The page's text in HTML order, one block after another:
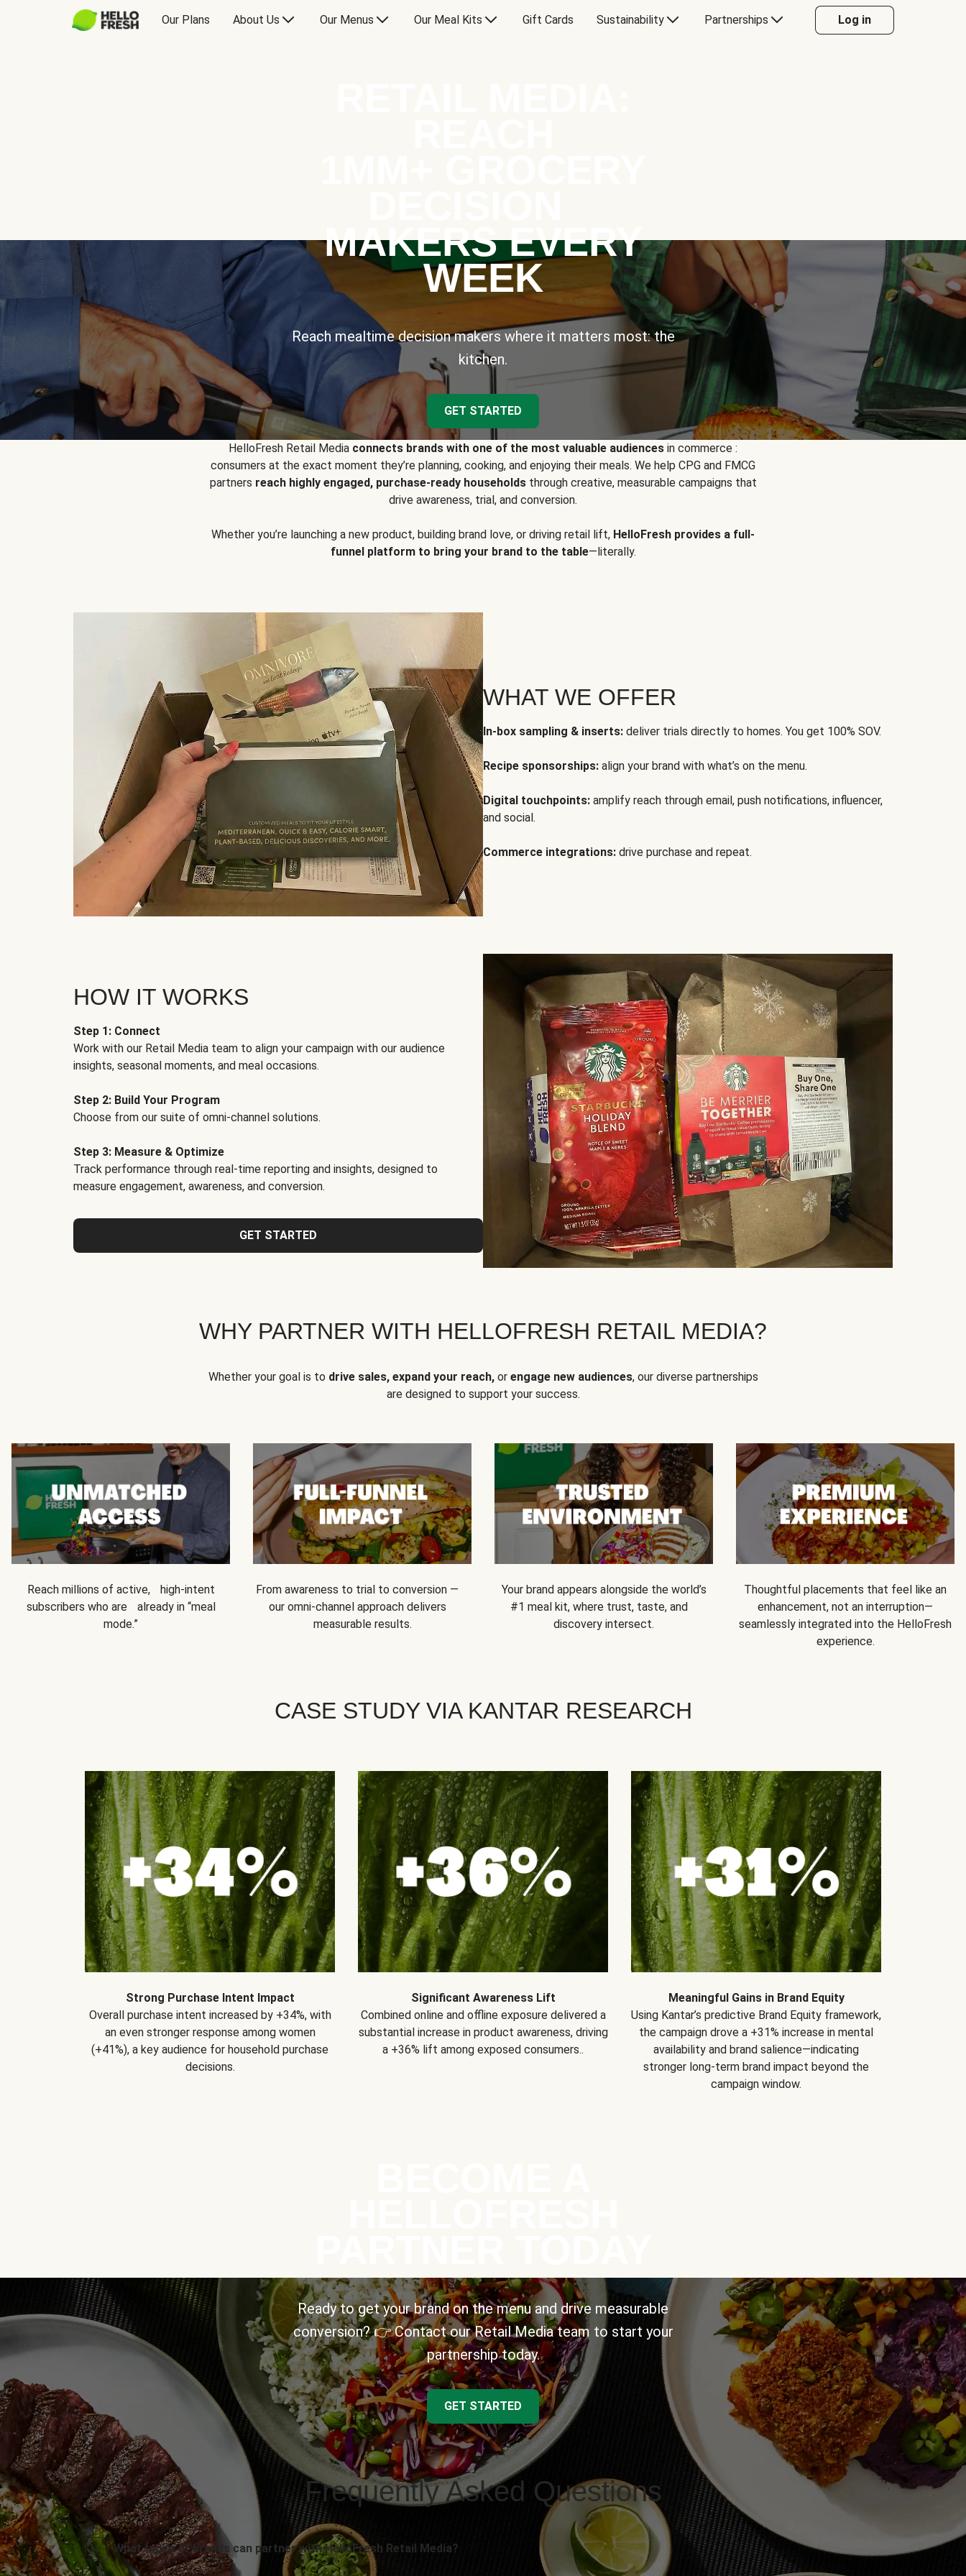
Our Plans About Us Our Menus Our Meal Kits Gift Cards Sustainability Partnerships Log in
MAKERS EVERY
WEEK
Reach mealtime decision makers where it matters most: the
kitchen.
GET STARTED
HelloFresh Retail Media connects brands with one of the most valuable audiences in commerce :
consumers at the exact moment they’re planning, cooking, and enjoying their meals. We help CPG and FMCG
partners reach highly engaged, purchase-ready householdsthrough creative, measurable campaigns that
drive awareness, trial, and conversion.
Whether you’re launching a new product, building brand love, or driving retail lift, HelloFresh provides a full-
funnel platform to bring your brand to the table—literally.
WHAT WE OFFER
In-box sampling & inserts: deliver trials directly to homes. You get 100% SOV.
Recipe sponsorships: align your brand with what’s on the menu.
Digital touchpoints: amplify reach through email, push notifications, influencer,
and social.
Commerce integrations: drive purchase and repeat.
HOW IT WORKS
Step 1: Connect
Work with our Retail Media team to align your campaign with our audience
insights, seasonal moments, and meal occasions.
Step 2: Build Your Program
Choose from our suite of omni-channel solutions.
Step 3: Measure & Optimize
Track performance through real-time reporting and insights, designed to
measure engagement, awareness, and conversion.
GET STARTED
WHY PARTNER WITH HELLOFRESH RETAIL MEDIA?
Whether your goal is to drive sales, expand your reach,or engage new audiences, our diverse partnerships
are designed to support your success.
Reach millions of active, high-intent
subscribers who are already in “meal
mode.”
From awareness to trial to conversion —
our omni-channel approach delivers
measurable results.
Your brand appears alongside the world’s
#1 meal kit, where trust, taste, and
discovery intersect.
Thoughtful placements that feel like an
enhancement, not an interruption—
seamlessly integrated into the HelloFresh
experience.
CASE STUDY VIA KANTAR RESEARCH
Strong Purchase Intent Impact
Overall purchase intent increased by +34%, with
an even stronger response among women
(+41%), a key audience for household purchase
decisions.
Significant Awareness Lift
Combined online and offline exposure delivered a
substantial increase in product awareness, driving
a +36% lift among exposed consumers..
Meaningful Gains in Brand Equity
Using Kantar’s predictive Brand Equity framework,
the campaign drove a +31% increase in mental
availability and brand salience—indicating
stronger long-term brand impact beyond the
campaign window.
Ready to get your brand on the menu and drive measurable
conversion? 👉 Contact our Retail Media team to start your
partnership today.
GET STARTED
Frequently Asked Questions
What types of brands can partner with HelloFresh Retail Media?